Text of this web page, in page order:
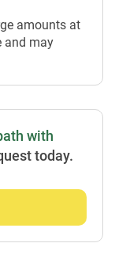
amounts at
and may
with
today.